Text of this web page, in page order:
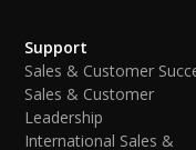
Support
Sales & Customer
Sales & Customer
Leadership
International Sales &